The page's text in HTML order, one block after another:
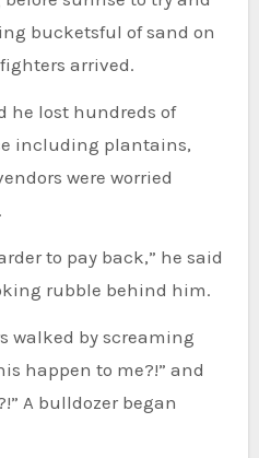
bucketsful of sand on
arrived.
he lost hundreds of
including plantains,
were worried
to pay back,” he said
rubble behind him.
walked by screaming
happen to me?!” and
A bulldozer began